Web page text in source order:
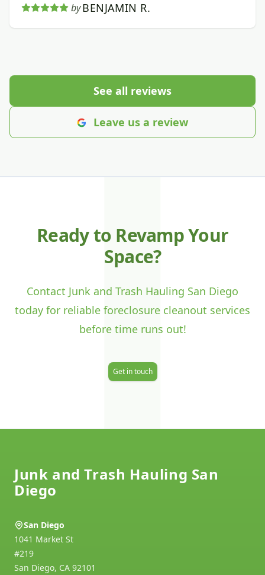
by BENJAMIN R.
See all reviews
Leave us a review
J
Ready to Revamp Your
Space?
Contact Junk and Trash Hauling San Diego
today for reliable foreclosure cleanout services
before time runs out!
Get in touch
Junk and Trash Hauling San
Diego
San Diego
1041 Market St
#219
San Diego, CA 92101